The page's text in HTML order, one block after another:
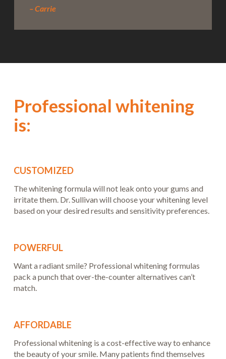
– Carrie
Professional whitening
is:
CUSTOMIZED
The whitening formula will not leak onto your gums and
irritate them. Dr. Sullivan will choose your whitening level
based on your desired results and sensitivity preferences.
POWERFUL
Want a radiant smile? Professional whitening formulas
pack a punch that over-the-counter alternatives can’t
match.
AFFORDABLE
Professional whitening is a cost-effective way to enhance
the beauty of your smile. Many patients find themselves